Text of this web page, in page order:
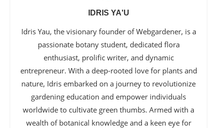
IDRIS YA'U
Idris Yau, the visionary founder of Webgardener, is a
passionate botany student, dedicated flora
enthusiast, prolific writer, and dynamic
entrepreneur. With a deep-rooted love for plants and
nature, Idris embarked on a journey to revolutionize
gardening education and empower individuals
worldwide to cultivate green thumbs. Armed with a
wealth of botanical knowledge and a keen eye for